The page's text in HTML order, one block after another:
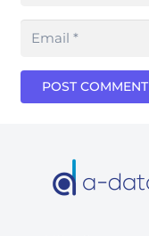
POST COMMENT